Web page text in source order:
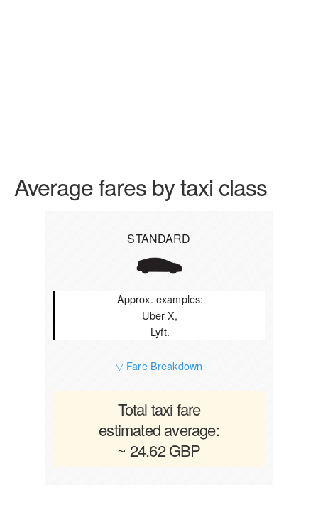
Average fares by taxi class
STANDARD
Approx. examples:
Uber X,
Lyft.
▽ Fare Breakdown
Total taxi fare
estimated average:
~ 24.62 GBP